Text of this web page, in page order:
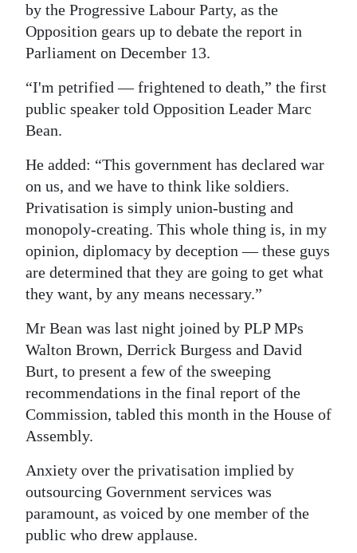
Drive
For
Change
by the Progressive Labour Party, as the
Opposition gears up to debate the report in
Parliament on December 13.
“I'm petrified — frightened to death,” the first
public speaker told Opposition Leader Marc
Bean.
He added: “This government has declared war
on us, and we have to think like soldiers.
Privatisation is simply union-busting and
monopoly-creating. This whole thing is, in my
opinion, diplomacy by deception — these guys
are determined that they are going to get what
they want, by any means necessary.”
Mr Bean was last night joined by PLP MPs
Walton Brown, Derrick Burgess and David
Burt, to present a few of the sweeping
recommendations in the final report of the
Commission, tabled this month in the House of
Assembly.
Anxiety over the privatisation implied by
outsourcing Government services was
paramount, as voiced by one member of the
public who drew applause.